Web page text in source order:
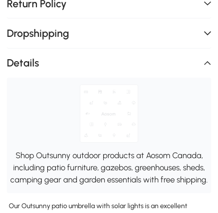
Return Policy
Dropshipping
Details
Shop Outsunny outdoor products at Aosom Canada,
including patio furniture, gazebos, greenhouses, sheds,
camping gear and garden essentials with free shipping.
Our Outsunny patio umbrella with solar lights is an excellent